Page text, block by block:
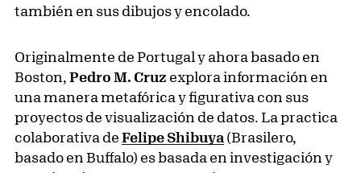
también en sus dibujos y encolado.
Originalmente de Portugal y ahora basado en
Boston, Pedro M. Cruz explora información en
una manera metafórica y figurativa con sus
proyectos de visualización de datos. La practica
colaborativa de Felipe Shibuya (Brasilero,
basado en Buffalo) es basada en investigación y